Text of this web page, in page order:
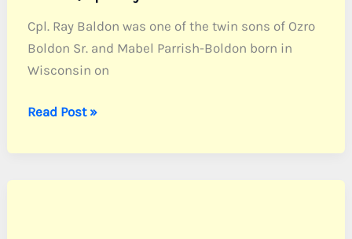
Cpl. Ray Baldon was one of the twin sons of Ozro
Boldon Sr. and Mabel Parrish-Boldon born in
Wisconsin on
Baldon,
Ray
Read Post »